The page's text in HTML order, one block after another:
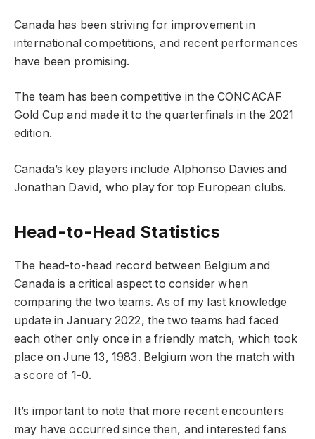
Canada has been striving for improvement in
international competitions, and recent performances
have been promising.
The team has been competitive in the CONCACAF
Gold Cup and made it to the quarterfinals in the 2021
edition.
Canada’s key players include Alphonso Davies and
Jonathan David, who play for top European clubs.
Head-to-Head Statistics
The head-to-head record between Belgium and
Canada is a critical aspect to consider when
comparing the two teams. As of my last knowledge
update in January 2022, the two teams had faced
each other only once in a friendly match, which took
place on June 13, 1983. Belgium won the match with
a score of 1-0.
It’s important to note that more recent encounters
may have occurred since then, and interested fans